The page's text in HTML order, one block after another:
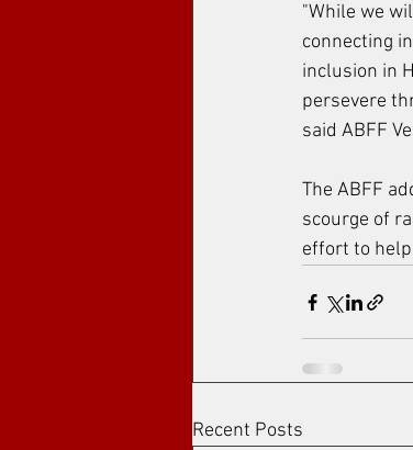
"While we
connecting
inclusion in
persevere
said ABFF
The ABFF
scourge of
effort to
Recent Posts